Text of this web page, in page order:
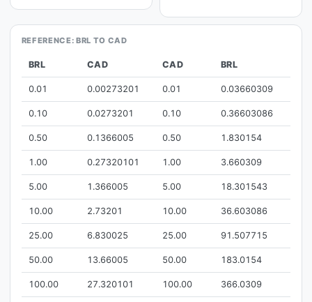
REFERENCE: BRL TO CAD
BRL CAD CAD BRL
0.01 0.00273201 0.01 0.03660309
0.10 0.0273201 0.10 0.36603086
0.50 0.1366005 0.50 1.830154
1.00 0.27320101 1.00 3.660309
5.00 1.366005 5.00 18.301543
10.00 2.73201 10.00 36.603086
25.00 6.830025 25.00 91.507715
50.00 13.66005 50.00 183.0154
100.00 27.320101 100.00 366.0309